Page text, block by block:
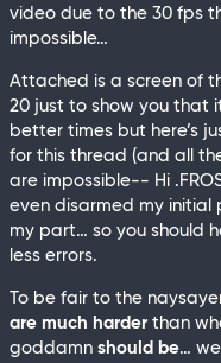
video due to the 30 fps
impossible…
Attached is a screen of
20 just to show you that
better times but here’s
for this thread (and all
are impossible-- Hi
even disarmed my initial
my part… so you should
less errors.
To be fair to the
are much harder than
goddamn should be…